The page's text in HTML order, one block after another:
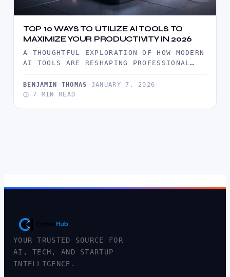
TOP 10 WAYS TO UTILIZE AI TOOLS TO
MAXIMIZE YOUR PRODUCTIVITY IN 2026
A THOUGHTFUL EXPLORATION OF HOW MODERN
AI TOOLS ARE RESHAPING PROFESSIONAL
INSIGHTS, REAL…
BENJAMIN THOMAS · JANUARY 7, 2026 ·
7 MIN READ
YOUR TRUSTED SOURCE FOR
AI, TECH, AND STARTUP
INTELLIGENCE.